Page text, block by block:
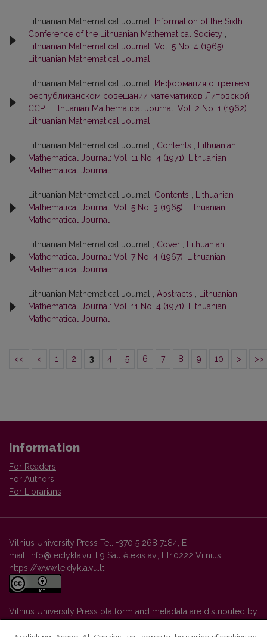
Lithuanian Mathematical Journal,
Information of the Sixth
Conference of the Lithuanian Mathematical Society
Lithuanian Mathematical Journal: Vol. 5 No. 4 (1965):
Lithuanian Mathematical Journal
Lithuanian Mathematical Journal,
Информация о третьем
республиканском совещании математиков Литовской
ССР
Lithuanian Mathematical Journal: Vol. 2 No. 1 (1962):
Lithuanian Mathematical Journal
Lithuanian Mathematical Journal , Contents
Lithuanian
Mathematical Journal: Vol. 11 No. 4 (1971): Lithuanian
Mathematical Journal
Lithuanian Mathematical Journal, Contents
Lithuanian
Mathematical Journal: Vol. 5 No. 3 (1965): Lithuanian
Mathematical Journal
Lithuanian Mathematical Journal , Cover
Lithuanian
Mathematical Journal: Vol. 7 No. 4 (1967): Lithuanian
Mathematical Journal
Lithuanian Mathematical Journal , Abstracts
Lithuanian
Mathematical Journal: Vol. 11 No. 4 (1971): Lithuanian
Mathematical Journal
<< < 1 2 3 4 5 6 7 8 9 10 > >>
Information
For Readers
For Authors
For Librarians
Vilnius University Press Tel. +370 5 268 7184, E-
mail: info@leidykla.vu.lt 9 Saulėtekis av., LT10222 Vilnius
https://www.leidykla.vu.lt
Vilnius University Press platform and metadata are distributed by